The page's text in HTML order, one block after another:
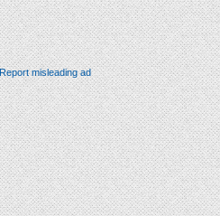
Report misleading ad